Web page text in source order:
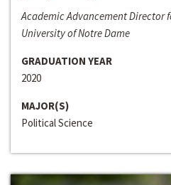
Academic Advancement Director
University of Notre Dame
GRADUATION YEAR
2020
MAJOR(S)
Political Science